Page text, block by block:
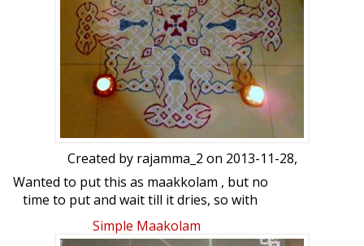
Created by rajamma_2 on 2013-11-28,
Wanted to put this as maakkolam , but no
time to put and wait till it dries, so with
white podi drew this and coloured it
.Looking a little dull.
Simple Maakolam